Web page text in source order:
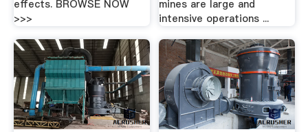
effects. BROWSE NOW
>>>
mines are large and
intensive operations ...